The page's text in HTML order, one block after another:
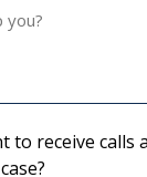
to receive calls